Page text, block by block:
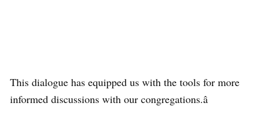
This dialogue has equipped us with the tools for more
informed discussions with our congregations.â